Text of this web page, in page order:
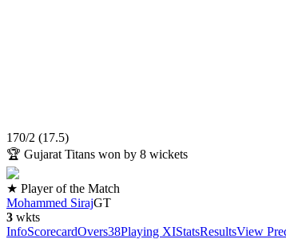
170/2 (17.5)
🏆 Gujarat Titans won by 8 wickets
★ Player of the Match
Mohammed SirajGT
3 wkts
InfoScorecardOvers38Playing XIStatsResultsView